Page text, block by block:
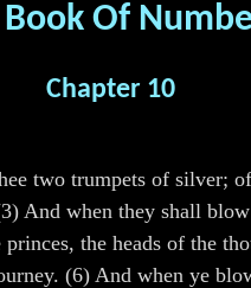
Of
Chapter 10
two trumpets of silver;
And when they shall
the heads of the
(6) And when ye